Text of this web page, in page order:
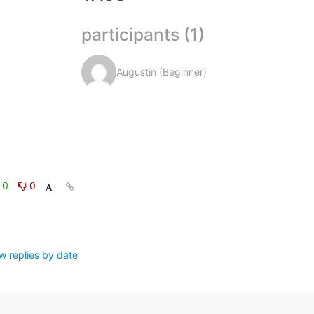
0
replies by date
participants (1)
Augustin (Beginner)